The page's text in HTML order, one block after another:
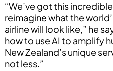
“We’ve got this
reimagine what the
airline will look like,” he
how to use AI to amplify
New Zealand’s unique
not less.”